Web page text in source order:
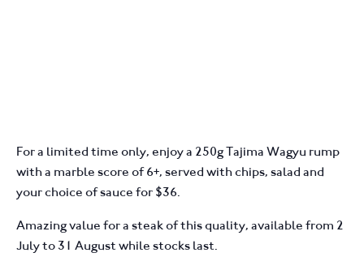
For a limited time only, enjoy a 250g Tajima Wagyu rump
with a marble score of 6+, served with chips, salad and
your choice of sauce for $36.
Amazing value for a steak of this quality, available from 2
July to 31 August while stocks last.